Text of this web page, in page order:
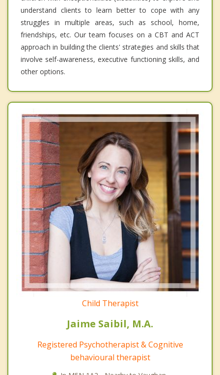
understand clients to learn better to cope with any
struggles in multiple areas, such as school, home,
friendships, etc. Our team focuses on a CBT and ACT
approach in building the clients' strategies and skills that
involve self-awareness, executive functioning skills, and
other options.
Child Therapist
Jaime Saibil, M.A.
Registered Psychotherapist & Cognitive
behavioural therapist